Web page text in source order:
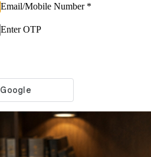
Email/Mobile Number *
Enter OTP